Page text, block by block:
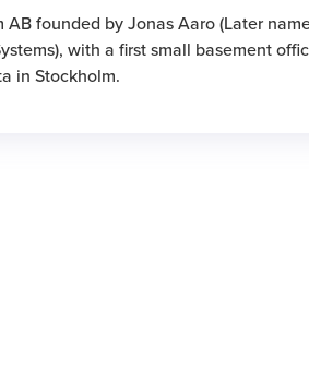
AB founded by Jonas Aaro (Later
with a first small basement
in Stockholm.